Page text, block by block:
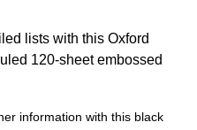
lists with this Oxford
120-sheet embossed
information with this black